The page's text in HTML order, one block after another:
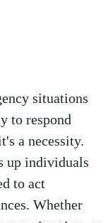
situations
to respond
a necessity.
up individuals
to act
Whether